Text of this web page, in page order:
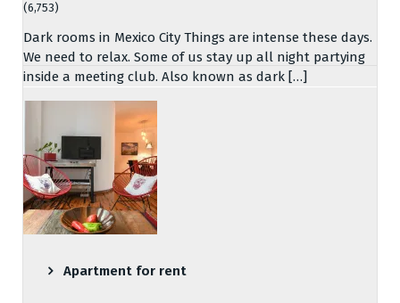
(6,753)
Dark rooms in Mexico City Things are intense these days.
We need to relax. Some of us stay up all night partying
inside a meeting club. Also known as dark […]
Apartment for rent